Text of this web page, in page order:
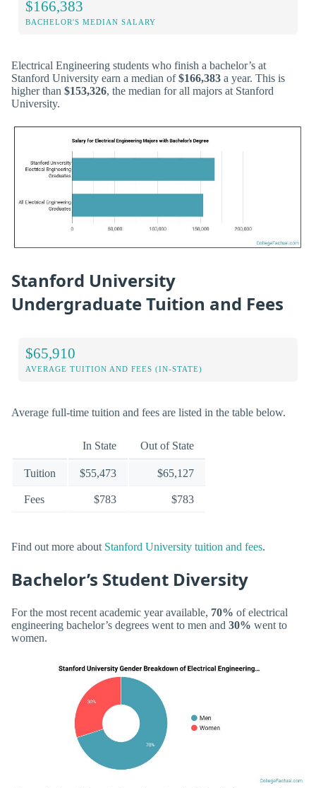
$166,383
BACHELOR'S MEDIAN SALARY
Electrical Engineering students who finish a bachelor’s at
Stanford University earn a median of$166,383 a year. This is
higher than $153,326, the median for all majors at Stanford
University.
Stanford University
Undergraduate Tuition and Fees
$65,910
AVERAGE TUITION AND FEES (IN-STATE)
Average full-time tuition and fees are listed in the table below.
In State Out of State
Tuition $55,473 $65,127
Fees $783 $783
Find out more about Stanford University tuition and fees.
Bachelor’s Student Diversity
For the most recent academic year available, 70% of electrical
engineering bachelor’s degrees went to men and 30% went to
women.